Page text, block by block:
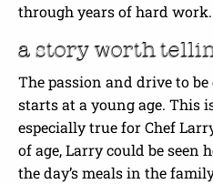
through years of hard work.
a story worth
The passion and drive to
starts at a young age. This
especially true for Chef
of age, Larry could be seen
the day’s meals in the